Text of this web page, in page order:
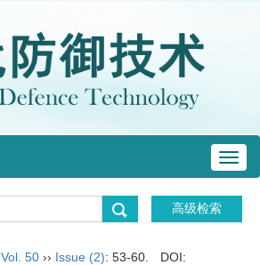
Vol. 50 ›› Issue (2): 53-60.
DOI: